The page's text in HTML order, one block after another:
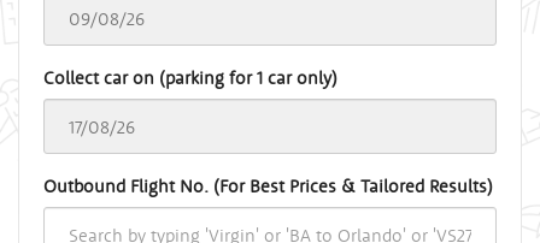
Collect car on (parking for 1 car only)
Outbound Flight No. (For Best Prices & Tailored Results)